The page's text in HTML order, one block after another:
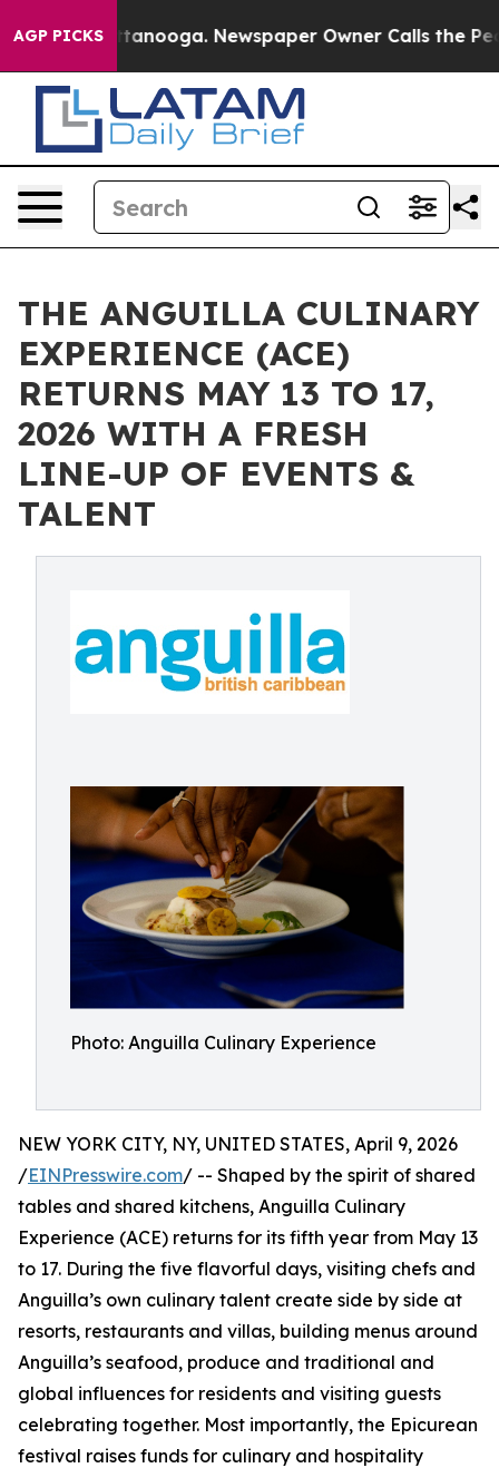
AGP PICKS
Chattanooga. Newspaper Owner Calls the People
THE ANGUILLA CULINARY
EXPERIENCE (ACE)
RETURNS MAY 13 TO 17,
2026 WITH A FRESH
LINE-UP OF EVENTS &
TALENT
Photo: Anguilla Culinary Experience
NEW YORK CITY, NY, UNITED STATES, April 9, 2026
/EINPresswire.com/ -- Shaped by the spirit of shared
tables and shared kitchens, Anguilla Culinary
Experience (ACE) returns for its fifth year from May 13
to 17. During the five flavorful days, visiting chefs and
Anguilla’s own culinary talent create side by side at
resorts, restaurants and villas, building menus around
Anguilla’s seafood, produce and traditional and
global influences for residents and visiting guests
celebrating together. Most importantly, the Epicurean
festival raises funds for culinary and hospitality